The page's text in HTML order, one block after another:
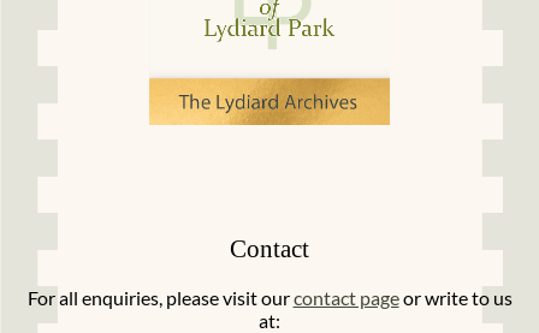
Contact
For all enquiries, please visit ourcontact pageor write to us
at: